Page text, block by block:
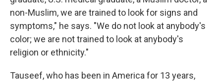
non-Muslim, we are trained to look for signs and
symptoms," he says. "We do not look at anybody's
color; we are not trained to look at anybody's
religion or ethnicity."
Tauseef, who has been in America for 13 years,